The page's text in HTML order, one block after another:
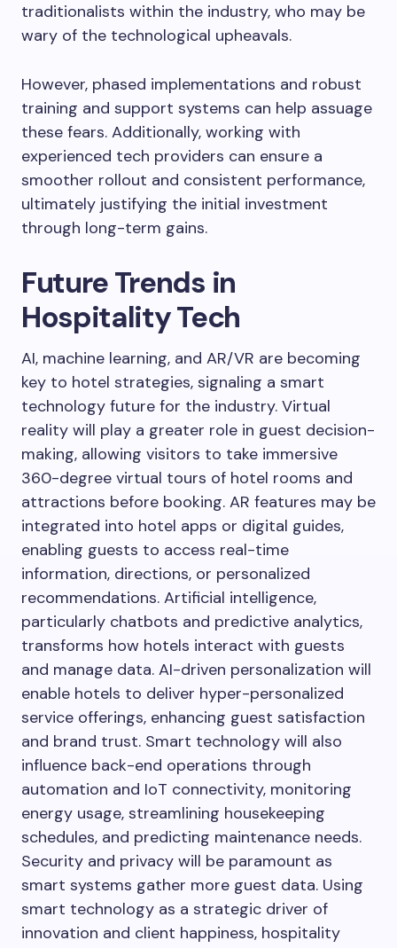
traditionalists within the industry, who may be
wary of the technological upheavals.
However, phased implementations and robust
training and support systems can help assuage
these fears. Additionally, working with
experienced tech providers can ensure a
smoother rollout and consistent performance,
ultimately justifying the initial investment
through long-term gains.
Future Trends in
Hospitality Tech
AI, machine learning, and AR/VR are becoming
key to hotel strategies, signaling a smart
technology future for the industry. Virtual
reality will play a greater role in guest decision-
making, allowing visitors to take immersive
360-degree virtual tours of hotel rooms and
attractions before booking. AR features may be
integrated into hotel apps or digital guides,
enabling guests to access real-time
information, directions, or personalized
recommendations. Artificial intelligence,
particularly chatbots and predictive analytics,
transforms how hotels interact with guests
and manage data. AI-driven personalization will
enable hotels to deliver hyper-personalized
service offerings, enhancing guest satisfaction
and brand trust. Smart technology will also
influence back-end operations through
automation and IoT connectivity, monitoring
energy usage, streamlining housekeeping
schedules, and predicting maintenance needs.
Security and privacy will be paramount as
smart systems gather more guest data. Using
smart technology as a strategic driver of
innovation and client happiness, hospitality